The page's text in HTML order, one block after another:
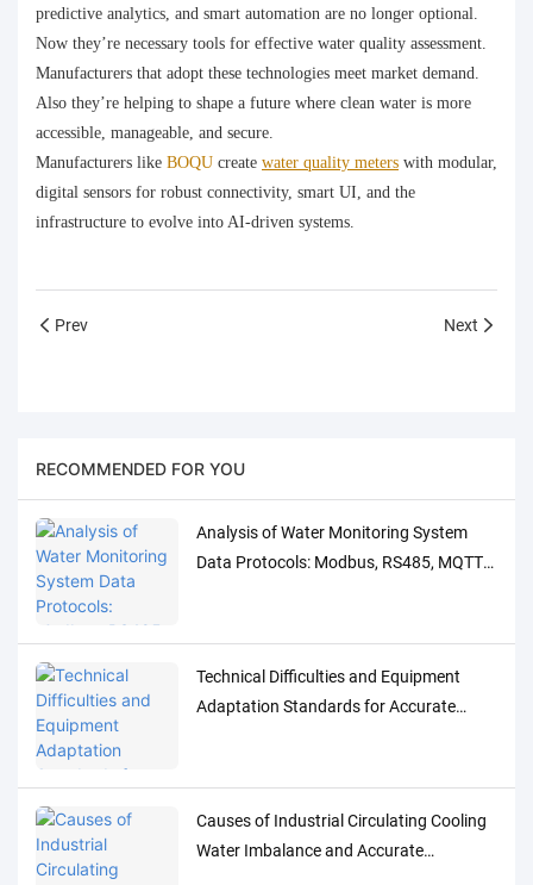
predictive analytics, and smart automation are no longer optional.
Now they’re necessary tools for effective water quality assessment.
Manufacturers that adopt these technologies meet market demand.
Also they’re helping to shape a future where clean water is more
accessible, manageable, and secure.
Manufacturers like BOQU create water quality meters with modular,
digital sensors for robust connectivity, smart UI, and the
infrastructure to evolve into AI‑driven systems.
Prev Next
RECOMMENDED FOR YOU
Analysis of Water Monitoring System
Data Protocols: Modbus, RS485, MQTT
Technical Difficulties and Equipment
Adaptation Standards for Accurate
Causes of Industrial Circulating Cooling
Water Imbalance and Accurate